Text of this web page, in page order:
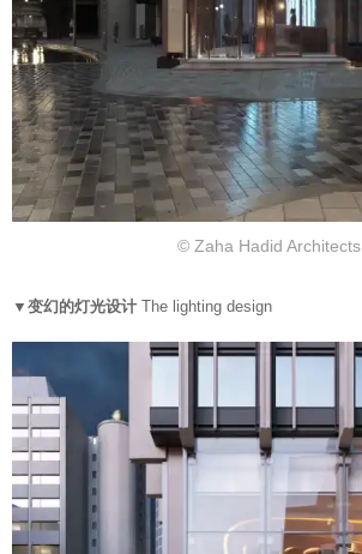
© Zaha Hadid Architects
▼变幻的灯光设计 The lighting design